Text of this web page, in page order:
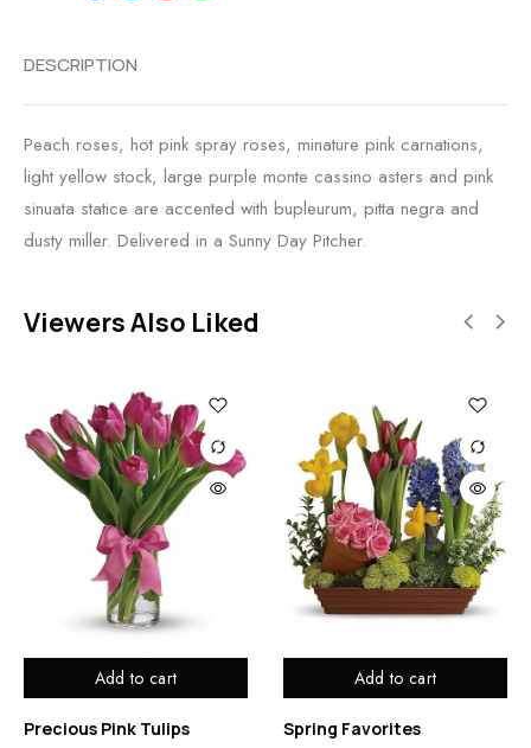
DESCRIPTION
Peach roses, hot pink spray roses, minature pink carnations,
light yellow stock, large purple monte cassino asters and pink
sinuata statice are accented with bupleurum, pitta negra and
dusty miller. Delivered in a Sunny Day Pitcher.
Viewers Also Liked
Add to cart
Precious Pink Tulips
Add to cart
Spring Favorites